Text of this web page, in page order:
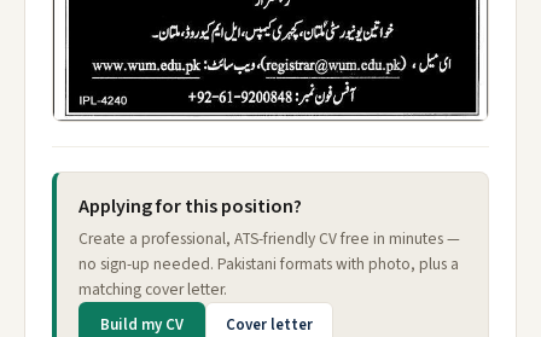
Applying for this position?
Create a professional, ATS-friendly CV free in minutes —
no sign-up needed. Pakistani formats with photo, plus a
matching cover letter.
Build my CV Cover letter